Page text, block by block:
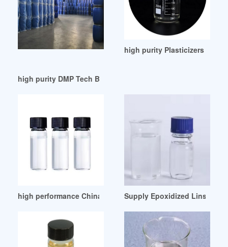
high purity DMP Tech Brief Introduction
high purity Plasticizers
high performance China PVC Plasticizer Dioctyl Phthalate
Supply Epoxidized Linseed